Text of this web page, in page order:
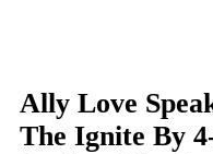
Ally Love
The Ignite By